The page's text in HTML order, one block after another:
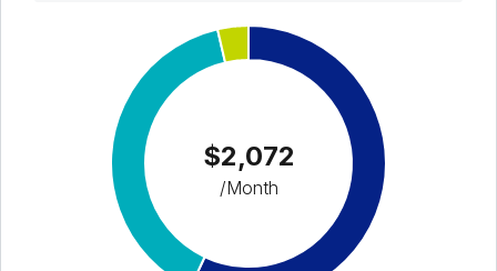
$2,072
/Month